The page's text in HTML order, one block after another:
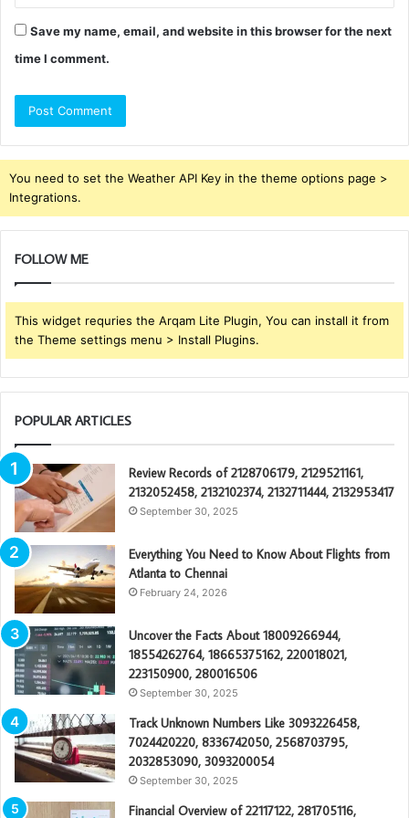
Save my name, email, and website in this browser for the next
time I comment.
You need to set the Weather API Key in the theme options page >
Integrations.
FOLLOW ME
This widget requries the Arqam Lite Plugin, You can install it from
the Theme settings menu > Install Plugins.
POPULAR ARTICLES
Review Records of 2128706179, 2129521161,
2132052458, 2132102374, 2132711444, 2132953417
September 30, 2025
Everything You Need to Know About Flights from
Atlanta to Chennai
February 24, 2026
Uncover the Facts About 18009266944,
18554262764, 18665375162, 220018021,
223150900, 280016506
September 30, 2025
Track Unknown Numbers Like 3093226458,
7024420220, 8336742050, 2568703795,
2032853090, 3093200054
September 30, 2025
Financial Overview of 22117122, 281705116,